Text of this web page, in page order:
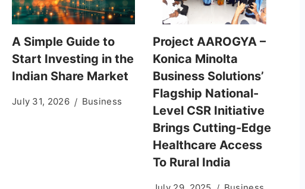
A Simple Guide to
Start Investing in the
Indian Share Market
July 31, 2026 Business
Project AAROGYA –
Konica Minolta
Business Solutions’
Flagship National-
Level CSR Initiative
Brings Cutting-Edge
Healthcare Access
To Rural India